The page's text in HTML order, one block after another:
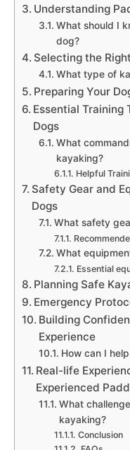
Understanding
What should I
dog?
Selecting the
What type of
Preparing Your
Essential Training
Dogs
What
kayaking?
Helpful
Safety Gear and
Dogs
What safety
What
Essential
Planning Safe
Emergency
Building
Experience
How can I
Real-life
Experienced
What
kayaking?
Conclusion